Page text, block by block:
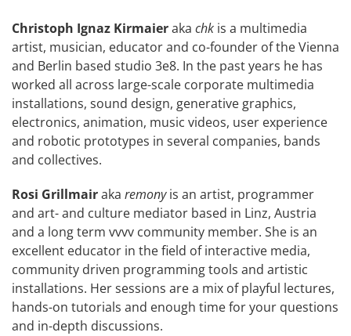
Christoph Ignaz Kirmaieraka chk is a multimedia
artist, musician, educator and co-founder of the Vienna
and Berlin based studio 3e8. In the past years he has
worked all across large-scale corporate multimedia
installations, sound design, generative graphics,
electronics, animation, music videos, user experience
and robotic prototypes in several companies, bands
and collectives.
Rosi Grillmairaka remonyis an artist, programmer
and art- and culture mediator based in Linz, Austria
and a long term vvvv community member. She is an
excellent educator in the field of interactive media,
community driven programming tools and artistic
installations. Her sessions are a mix of playful lectures,
hands-on tutorials and enough time for your questions
and in-depth discussions.